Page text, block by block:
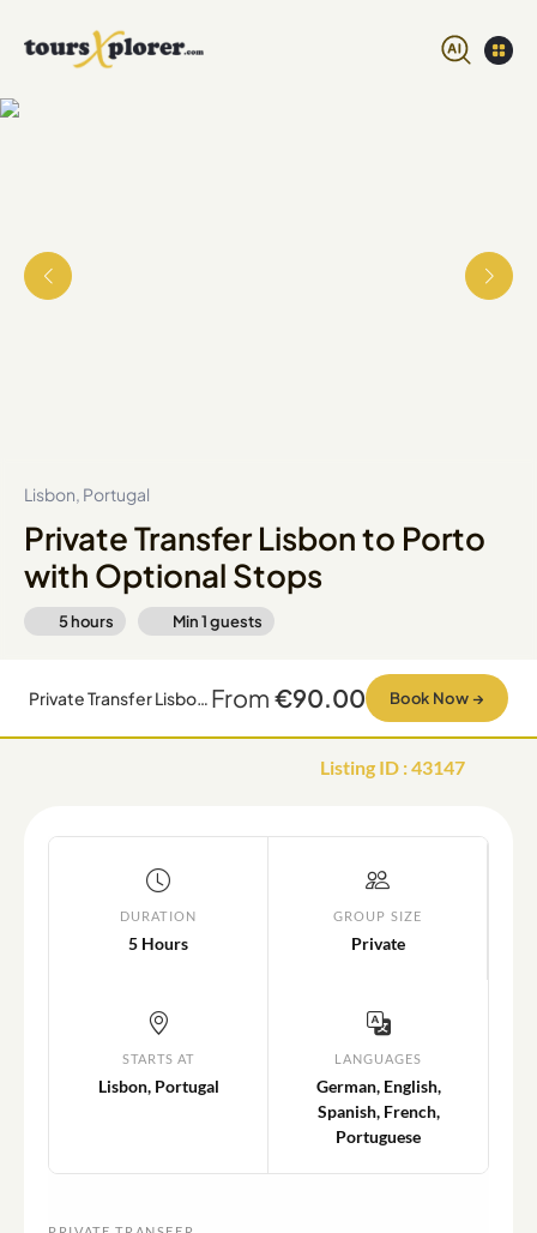
Lisbon, Portugal
Private Transfer Lisbon to Porto
with Optional Stops
5 hours Min1guests
Private Transfer Lisbon to Porto with Optional Stops From €90.00 Book Now →
Listing ID :43147
DURATION
5 Hours
GROUP SIZE
Private
STARTS AT
Lisbon, Portugal
LANGUAGES
German, English,
Spanish, French,
Portuguese